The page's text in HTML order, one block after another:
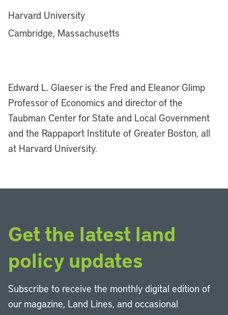
Harvard University
Cambridge, Massachusetts
Edward L. Glaeser is the Fred and Eleanor Glimp
Professor of Economics and director of the
Taubman Center for State and Local Government
and the Rappaport Institute of Greater Boston, all
at Harvard University.
Get the latest land
policy updates
Subscribe to receive the monthly digital edition of
our magazine, Land Lines, and occasional